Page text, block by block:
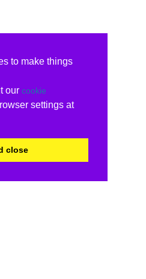
to make things
our cookie
settings at
close